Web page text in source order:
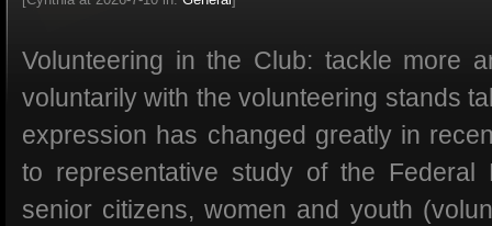
Volunteering in the Club: tackle more
voluntarily with the volunteering stands
expression has changed greatly in
to representative study of the Federal
senior citizens, women and youth